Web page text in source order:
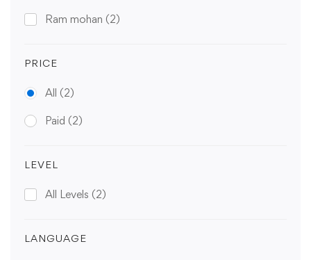
Ram mohan (2)
PRICE
All (2)
Paid (2)
LEVEL
All Levels (2)
LANGUAGE